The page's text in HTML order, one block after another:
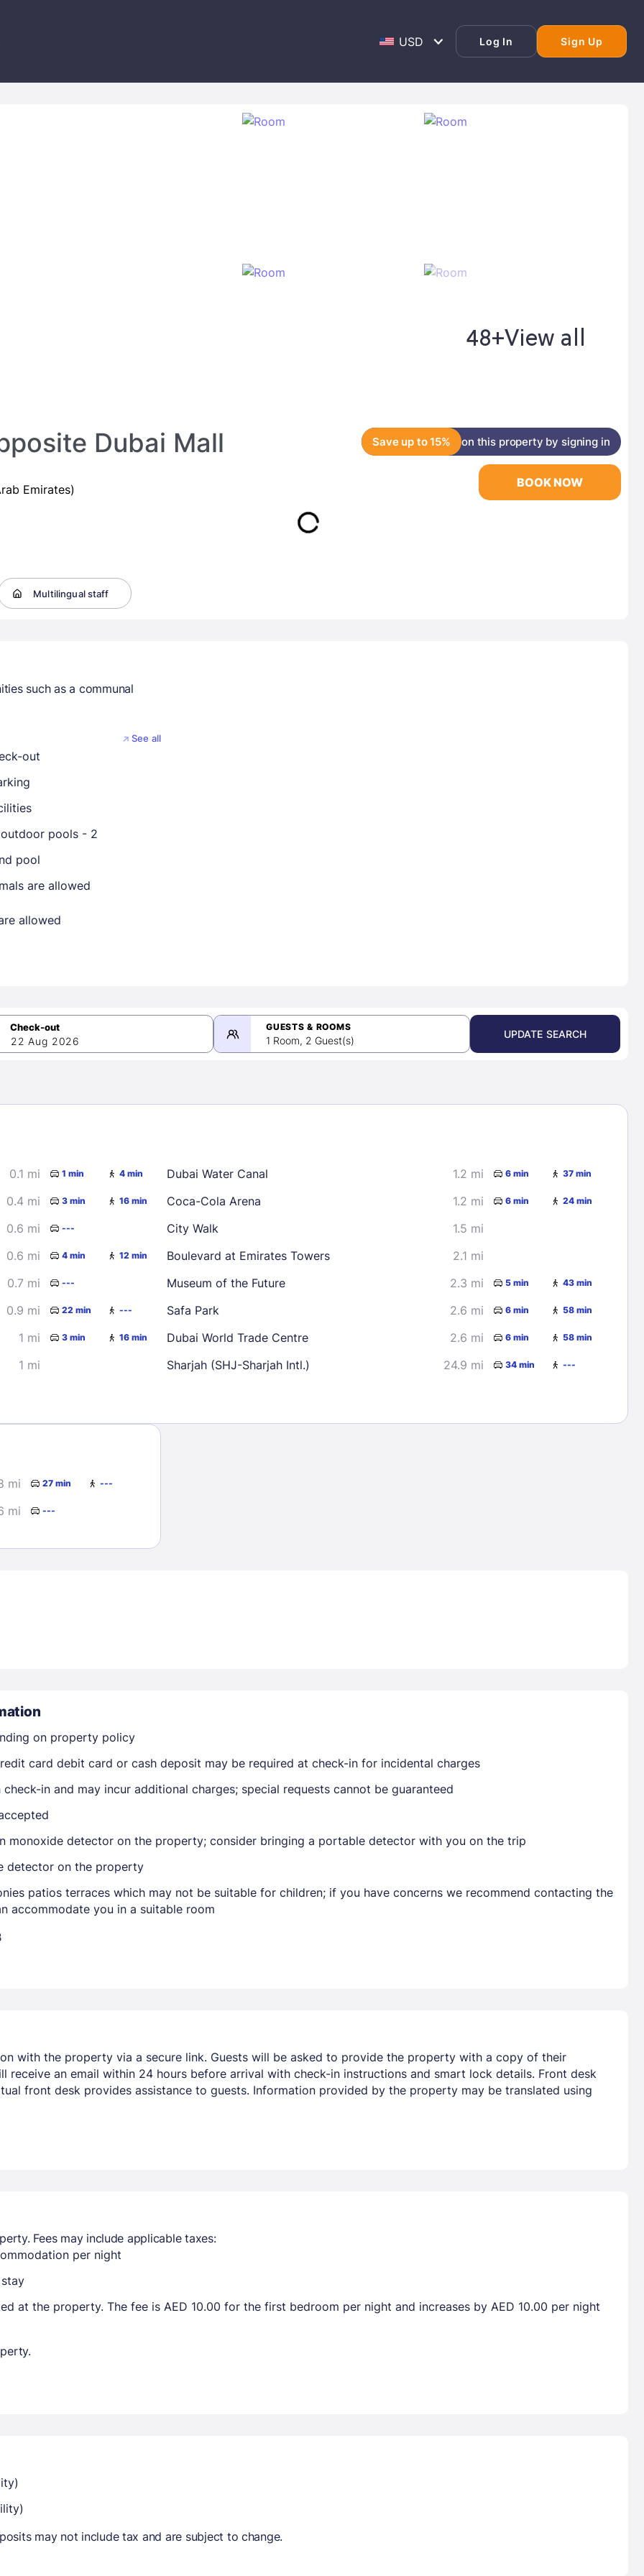
Log In Sign Up
Sign In
Members get lower prices when signed in
48+View all
Dubai Mall Save up to 15% on this property by signing in
Emirates)
Multilingual staff
BOOK NOW
such as a communal
See all
out
pools - 2
pool
are allowed
allowed
3 4
5
9 10 11
12
16
22 Aug 2026
GUESTS & ROOMS
1 Room, 2 Guest(s)
UPDATE SEARCH
0.1 mi 1 min 4 min
0.4 mi 3 min 16 min
0.6 mi ---
0.6 mi 4 min 12 min
0.7 mi ---
0.9 mi 22 min ---
1 mi 3 min 16 min
1 mi
Dubai Water Canal 1.2 mi 6 min 37 min
Coca-Cola Arena 1.2 mi 6 min 24 min
City Walk
1.5 mi
Boulevard at Emirates Towers
2.1 mi
Museum of the Future
2.3 mi 5 min 43 min
Safa Park 2.6 mi 6 min 58 min
Dubai World Trade Centre 2.6 mi 6 min 58 min
Sharjah (SHJ-Sharjah Intl.) 24.9 mi 34 min ---
mi 27 min ---
mi ---
on property policy
card debit card or cash deposit may be required at check-in for incidental charges
in and may incur additional charges; special requests cannot be guaranteed
monoxide detector on the property; consider bringing a portable detector with you on the trip
detector on the property
patios terraces which may not be suitable for children; if you have concerns we recommend contacting the
accommodate you in a suitable room
with the property via a secure link. Guests will be asked to provide the property with a copy of their
receive an email within 24 hours before arrival with check-in instructions and smart lock details. Front desk
front desk provides assistance to guests. Information provided by the property may be translated using
Fees may include applicable taxes:
per night
at the property. The fee is AED 10.00 for the first bedroom per night and increases by AED 10.00 per night
may not include tax and are subject to change.